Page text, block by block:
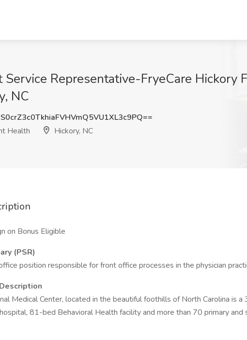
Service Representative-FryeCare Hickory
NC
Health
Hickory, NC
on Bonus Eligible
(PSR)
position responsible for front office processes in the physician
Medical Center, located in the beautiful foothills of North Carolina is
81-bed Behavioral Health facility and more than 70 primary and